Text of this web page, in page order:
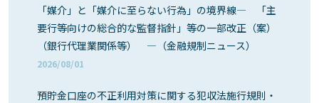
「媒介」と「媒介に至らない行為」の境界線― 「主
要行等向けの総合的な監督指針」等の一部改正（案）
（銀行代理業関係等） ―（金融規制ニュース）
2026/08/01
預貯金口座の不正利用対策に関する犯収法施行規則・